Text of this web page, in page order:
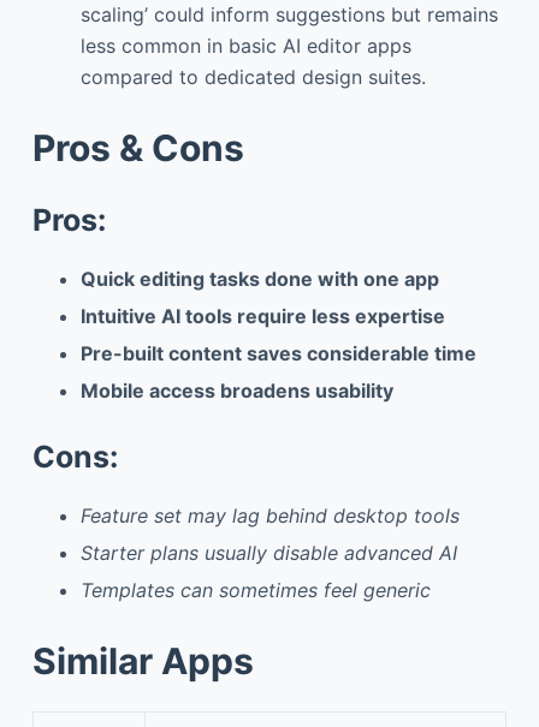
scaling’ could inform suggestions but remains
less common in basic AI editor apps
compared to dedicated design suites.
Pros & Cons
Pros:
Quick editing tasks done with one app
Intuitive AI tools require less expertise
Pre-built content saves considerable time
Mobile access broadens usability
Cons:
Feature set may lag behind desktop tools
Starter plans usually disable advanced AI
Templates can sometimes feel generic
Similar Apps